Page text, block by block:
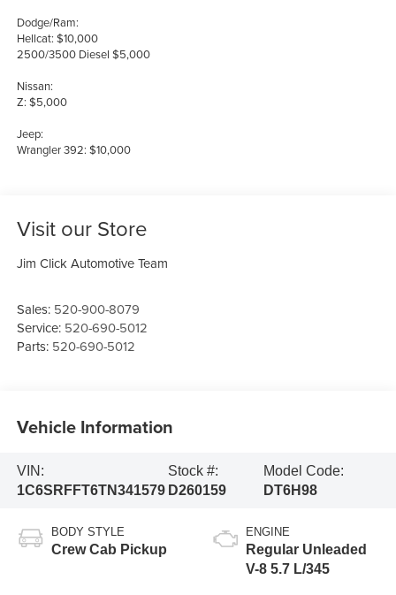
Dodge/Ram:
Hellcat: $10,000
2500/3500 Diesel $5,000
Nissan:
Z: $5,000
Jeep:
Wrangler 392: $10,000
Visit our Store
Jim Click Automotive Team
Sales: 520-900-8079
Service: 520-690-5012
Parts: 520-690-5012
Vehicle Information
VIN:
1C6SRFFT6TN341579
Stock #:
D260159
Model Code:
DT6H98
BODY STYLE
Crew Cab Pickup
ENGINE
Regular Unleaded
V-8 5.7 L/345